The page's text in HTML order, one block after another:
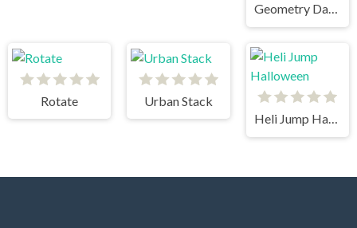
Geometry Dash
Rotate
Urban Stack
Heli Jump Halloween